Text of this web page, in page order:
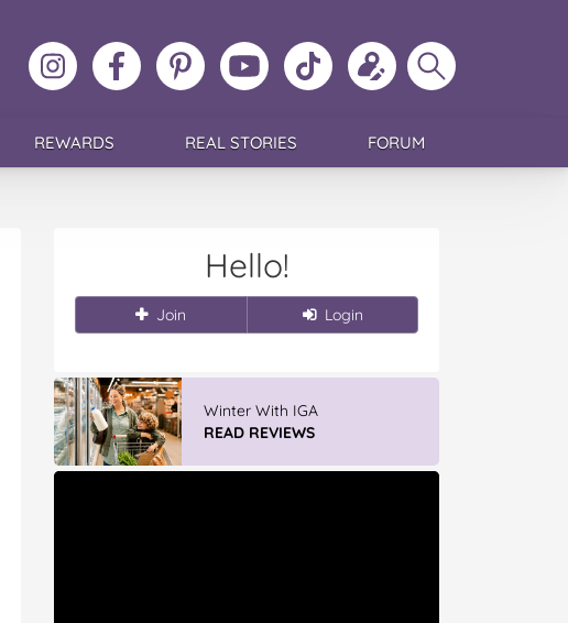
Follow
MoMs
Like
MoMs
MoMs
on
Pinterest
MoMs
YouTube
Channel
Follow
MoMs
Update
your
profile
Search
MoMs
REWARDS REAL STORIES FORUM
Hello!
Join Login
Winter With IGA
READ REVIEWS